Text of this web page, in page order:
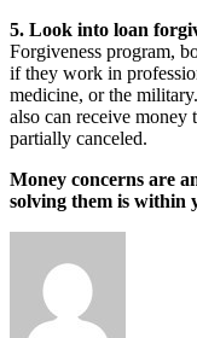
5. Look into loan
Forgiveness program,
if they work in
medicine, or the
also can receive money
partially canceled.
Money concerns are
solving them is within